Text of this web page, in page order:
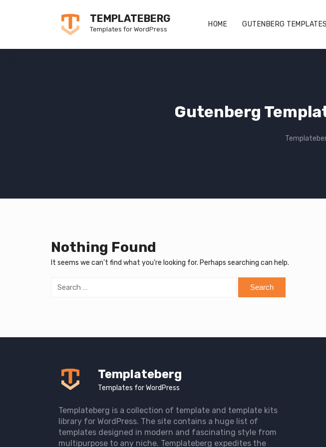
TEMPLATEBERG
Templates for WordPress
HOME GUTENBERG TEMPLATES
Gutenberg
Nothing Found
It seems we can’t find what you’re looking for. Perhaps searching can help.
Search
Templateberg
Templates for WordPress
Templateberg is a collection of template and template kits
library for WordPress. The site contains a huge list of
templates designed in modern and fascinating style from
multipurpose to any niche. Templateberg expedites the